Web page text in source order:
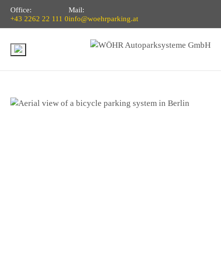
Office:
+43 2262 22 111 0
Mail:
info@woehrparking.at